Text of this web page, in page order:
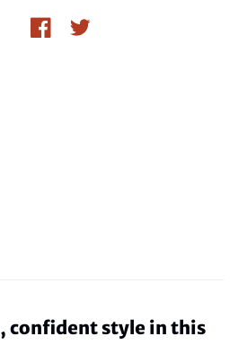
confident style in this